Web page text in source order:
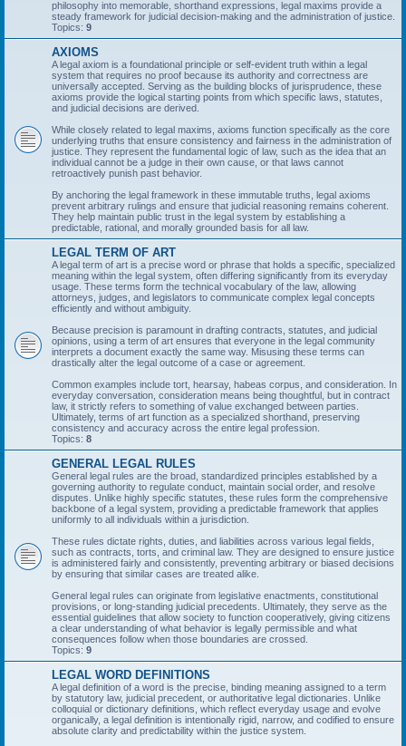
philosophy into memorable, shorthand expressions, legal maxims provide a
steady framework for judicial decision-making and the administration of justice.
Topics: 9
AXIOMS
A legal axiom is a foundational principle or self-evident truth within a legal
system that requires no proof because its authority and correctness are
universally accepted. Serving as the building blocks of jurisprudence, these
axioms provide the logical starting points from which specific laws, statutes,
and judicial decisions are derived.
While closely related to legal maxims, axioms function specifically as the core
underlying truths that ensure consistency and fairness in the administration of
justice. They represent the fundamental logic of law, such as the idea that an
individual cannot be a judge in their own cause, or that laws cannot
retroactively punish past behavior.
By anchoring the legal framework in these immutable truths, legal axioms
prevent arbitrary rulings and ensure that judicial reasoning remains coherent.
They help maintain public trust in the legal system by establishing a
predictable, rational, and morally grounded basis for all law.
LEGAL TERM OF ART
A legal term of art is a precise word or phrase that holds a specific, specialized
meaning within the legal system, often differing significantly from its everyday
usage. These terms form the technical vocabulary of the law, allowing
attorneys, judges, and legislators to communicate complex legal concepts
efficiently and without ambiguity.
Because precision is paramount in drafting contracts, statutes, and judicial
opinions, using a term of art ensures that everyone in the legal community
interprets a document exactly the same way. Misusing these terms can
drastically alter the legal outcome of a case or agreement.
Common examples include tort, hearsay, habeas corpus, and consideration. In
everyday conversation, consideration means being thoughtful, but in contract
law, it strictly refers to something of value exchanged between parties.
Ultimately, terms of art function as a specialized shorthand, preserving
consistency and accuracy across the entire legal profession.
Topics: 8
GENERAL LEGAL RULES
General legal rules are the broad, standardized principles established by a
governing authority to regulate conduct, maintain social order, and resolve
disputes. Unlike highly specific statutes, these rules form the comprehensive
backbone of a legal system, providing a predictable framework that applies
uniformly to all individuals within a jurisdiction.
These rules dictate rights, duties, and liabilities across various legal fields,
such as contracts, torts, and criminal law. They are designed to ensure justice
is administered fairly and consistently, preventing arbitrary or biased decisions
by ensuring that similar cases are treated alike.
General legal rules can originate from legislative enactments, constitutional
provisions, or long-standing judicial precedents. Ultimately, they serve as the
essential guidelines that allow society to function cooperatively, giving citizens
a clear understanding of what behavior is legally permissible and what
consequences follow when those boundaries are crossed.
Topics: 9
LEGAL WORD DEFINITIONS
A legal definition of a word is the precise, binding meaning assigned to a term
by statutory law, judicial precedent, or authoritative legal dictionaries. Unlike
colloquial or dictionary definitions, which reflect everyday usage and evolve
organically, a legal definition is intentionally rigid, narrow, and codified to ensure
absolute clarity and predictability within the justice system.